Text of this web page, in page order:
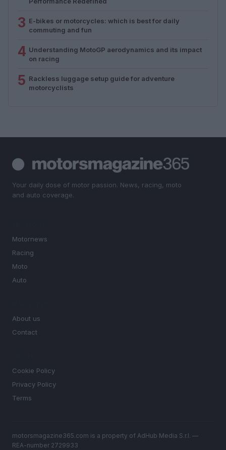
3 E-bikes or motorcycles: which is best for daily
commuting and fun
4 Understanding MotoGP aerodynamics and its impact
on racing
5 Rackless luggage setup guide for adventure
motorcyclists
Your daily dose of motor passion. News, racing, moto
and auto coverage.
Motornews
Racing
Moto
Auto
About us
Contact
Cookie Policy
Privacy Policy
Terms
motorsmagazine365.com is a property of AdHub Media S.r.l. —
REA-number 2729933